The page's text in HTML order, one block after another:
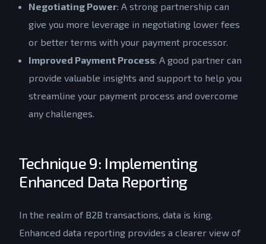
Negotiating Power: A strong partnership can
give you more leverage in negotiating lower fees
or better terms with your payment processor.
Improved Payment Process: A good partner can
provide valuable insights and support to help you
streamline your payment process and overcome
any challenges.
Technique 9: Implementing
Enhanced Data Reporting
In the realm of B2B transactions, data is king.
Enhanced data reporting provides a clearer view of